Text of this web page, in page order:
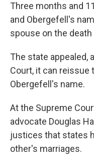
Three months and
and Obergefell's
spouse on the
The state appealed,
Court, it can
Obergefell's name.
At the Supreme
advocate Douglas
justices that states
other's marriages.